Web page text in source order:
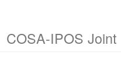
COSA-IPOS